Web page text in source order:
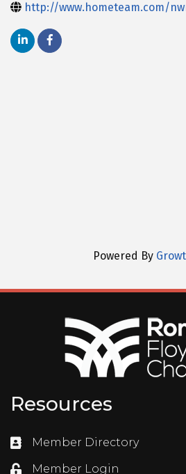
http://www.hometeam.com/
Powered By
Resources
Directory
Member Directory
LoginMember Login